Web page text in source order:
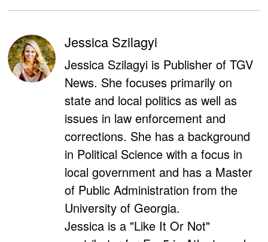
Jessica Szilagyi
Jessica Szilagyi is Publisher of TGV
News. She focuses primarily on
state and local politics as well as
issues in law enforcement and
corrections. She has a background
in Political Science with a focus in
local government and has a Master
of Public Administration from the
University of Georgia.
Jessica is a "Like It Or Not"